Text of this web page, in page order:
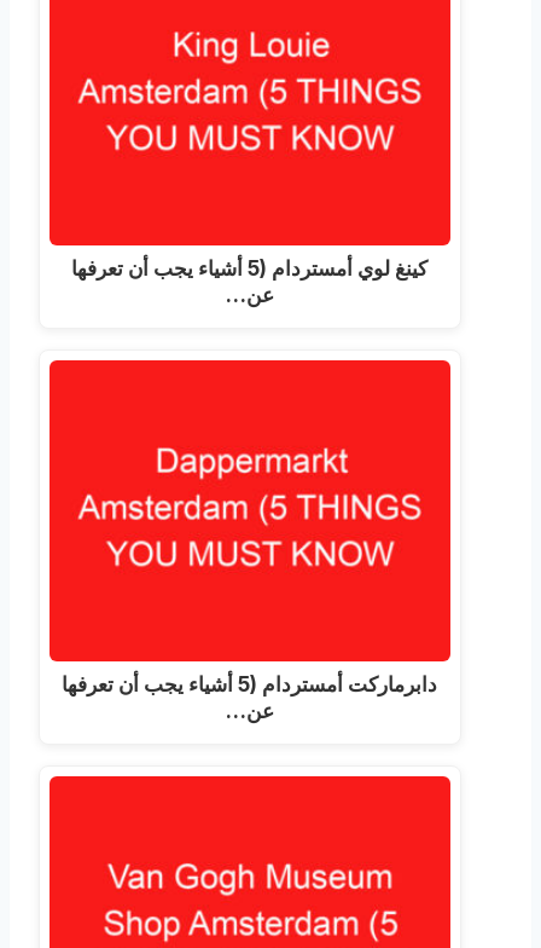
كينغ لوي أمستردام (5 أشياء يجب أن تعرفها
عن…
دابرماركت أمستردام (5 أشياء يجب أن تعرفها
عن…